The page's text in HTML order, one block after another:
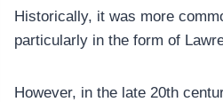
Historically, it was more
particularly in the form of
However, in the late 20th